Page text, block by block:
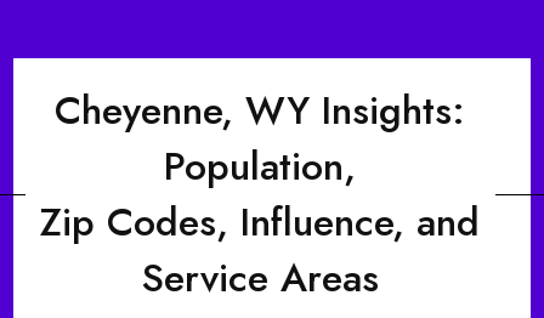
Cheyenne, WY Insights:
Population,
Zip Codes, Influence, and
Service Areas